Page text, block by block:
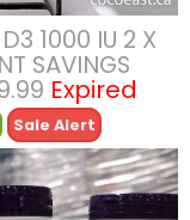
1000 IU 2 X
SAVINGS
Expired
Sale Alert